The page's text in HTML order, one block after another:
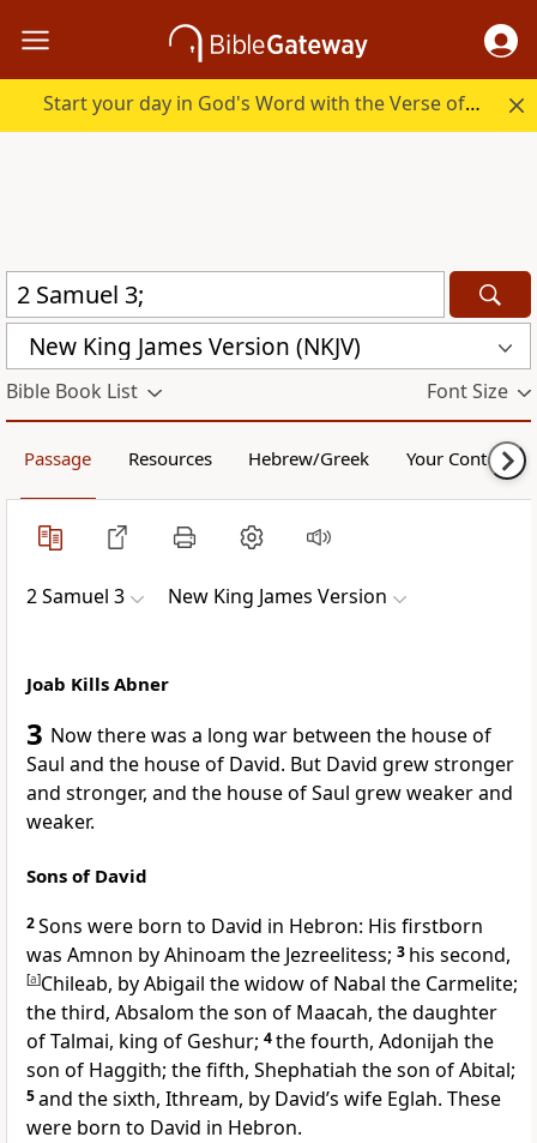
Start your day in God's Word with the Verse of the Day.
New King James Version (NKJV)
Bible Book List Font Size
Passage Resources Hebrew/Greek Your Content
2 Samuel 3 New King James Version
Joab Kills Abner
3 Now there was a long war between the house of
Saul and the house of David. But David grew stronger
and stronger, and the house of Saul grew weaker and
weaker.
Sons of David
2Sons were born to David in Hebron: His firstborn
was Amnon by Ahinoam the Jezreelitess; 3 his second,
[a]Chileab, by Abigail the widow of Nabal the Carmelite;
the third, Absalom the son of Maacah, the daughter
of Talmai, king of Geshur; 4the fourth, Adonijah the
son of Haggith; the fifth, Shephatiah the son of Abital;
5and the sixth, Ithream, by David’s wife Eglah. These
were born to David in Hebron.